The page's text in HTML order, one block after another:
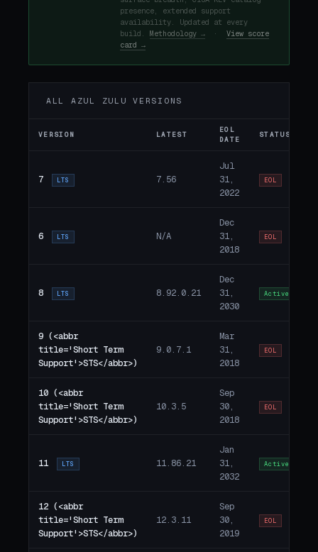
presence, extended support
availability. Updated at every
build. Methodology → · View score
card →
ALL AZUL ZULU VERSIONS
VERSION LATEST
EOL
DATE
STATUS
7 LTS 7.56
Jul
31,
2022
EOL
6 LTS N/A
Dec
31,
2018
EOL
8 LTS 8.92.0.21
Dec
31,
2030
Active
9 (<abbr
title='Short Term
Support'>STS</abbr>)
9.0.7.1
Mar
31,
2018
EOL
10 (<abbr
title='Short Term
Support'>STS</abbr>)
10.3.5
Sep
30,
2018
EOL
11 LTS 11.86.21
Jan
31,
2032
Active
12 (<abbr
title='Short Term
Support'>STS</abbr>)
12.3.11
Sep
30,
2019
EOL